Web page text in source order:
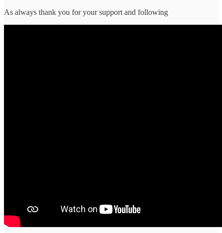
As always thank you for your support and following